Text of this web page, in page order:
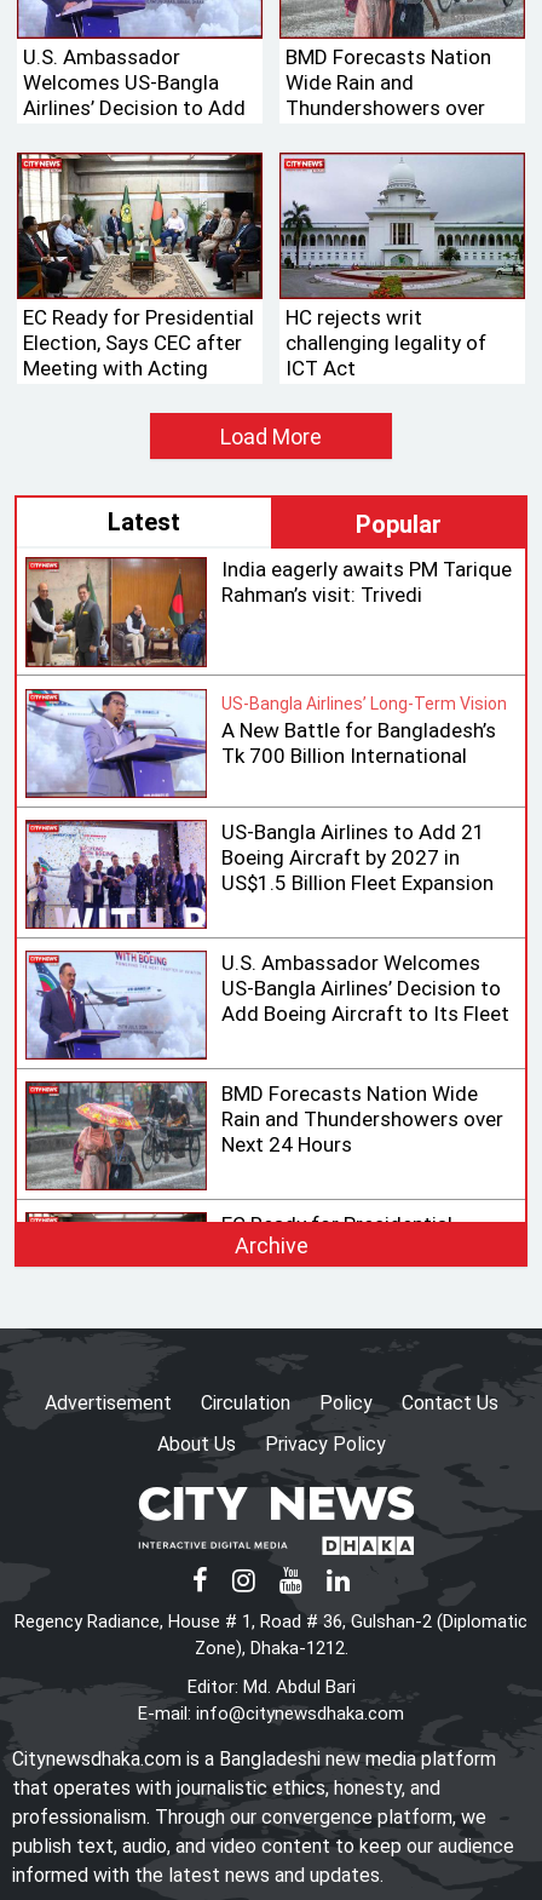
U.S. Ambassador
Welcomes US-Bangla
Airlines’ Decision to Add
Fleet
BMD Forecasts Nation
Wide Rain and
Thundershowers over
EC Ready for Presidential
Election, Says CEC after
Meeting with Acting
HC rejects writ
challenging legality of
ICT Act
Load More
Latest Popular
India eagerly awaits PM Tarique
Rahman’s visit: Trivedi
US-Bangla Airlines’ Long-Term Vision
A New Battle for Bangladesh’s
Tk 700 Billion International
US-Bangla Airlines to Add 21
Boeing Aircraft by 2027 in
US$1.5 Billion Fleet Expansion
U.S. Ambassador Welcomes
US-Bangla Airlines’ Decision to
Add Boeing Aircraft to Its Fleet
BMD Forecasts Nation Wide
Rain and Thundershowers over
Next 24 Hours
EC Ready for Presidential
Election, Says CEC after
Shama calls on honorary
consuls to promote
Bangladesh‍‍`s investment
potential
PM seeks more Bangladeshi
worker recruitment by Japan
The World Needs More
Mamdanis: A Courageous Voice
for Justice
US-Bangla Airlines enters 13th
Archive
Advertisement Circulation Policy
Contact Us
About Us
Privacy Policy
Regency Radiance, House # 1, Road # 36, Gulshan-2 (Diplomatic
Zone), Dhaka-1212.
Editor: Md. Abdul Bari
E-mail: info@citynewsdhaka.com
Citynewsdhaka.com is a Bangladeshi new media platform
that operates with journalistic ethics, honesty, and
professionalism. Through our convergence platform, we
publish text, audio, and video content to keep our audience
informed with the latest news and updates.